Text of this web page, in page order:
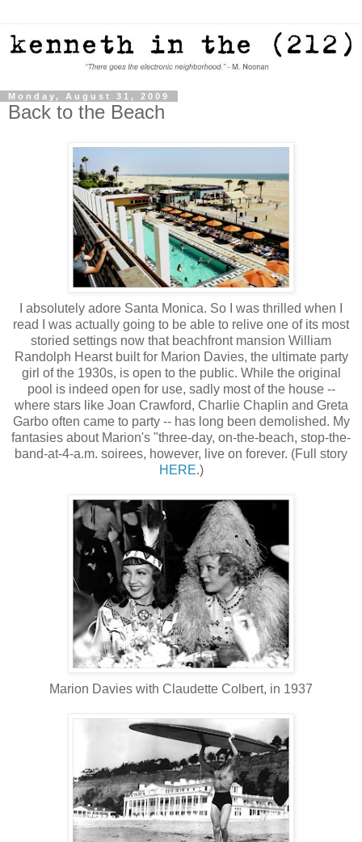
Monday, August 31, 2009
Back to the Beach
I absolutely adore Santa Monica. So I was thrilled when I
read I was actually going to be able to relive one of its most
storied settings now that beachfront mansion William
Randolph Hearst built for Marion Davies, the ultimate party
girl of the 1930s, is open to the public. While the original
pool is indeed open for use, sadly most of the house --
where stars like Joan Crawford, Charlie Chaplin and Greta
Garbo often came to party -- has long been demolished. My
fantasies about Marion's "three-day, on-the-beach, stop-the-
band-at-4-a.m. soirees, however, live on forever. (Full story
HERE.)
Marion Davies with Claudette Colbert, in 1937